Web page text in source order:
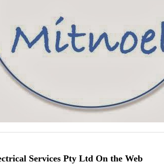
Services Pty Ltd On the Web